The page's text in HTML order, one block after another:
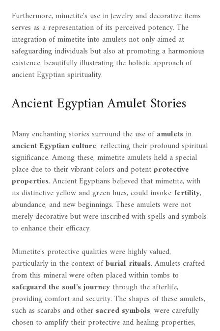
Furthermore, mimetite's use in jewelry and decorative items
serves as a representation of its perceived potency. The
integration of mimetite into amulets not only aimed at
safeguarding individuals but also at promoting a harmonious
existence, beautifully illustrating the holistic approach of
ancient Egyptian spirituality.
Ancient Egyptian Amulet Stories
Many enchanting stories surround the use ofamuletsin
ancient Egyptian culture, reflecting their profound spiritual
significance. Among these, mimetite amulets held a special
place due to their vibrant colors and potentprotective
properties. Ancient Egyptians believed that mimetite, with
its distinctive yellow and green hues, could invoke fertility,
abundance, and new beginnings. These amulets were not
merely decorative but were inscribed with spells and symbols
to enhance their efficacy.
Mimetite's protective qualities were highly valued,
particularly in the context ofburial rituals. Amulets crafted
from this mineral were often placed within tombs to
safeguard the soul's journeythrough the afterlife,
providing comfort and security. The shapes of these amulets,
such as scarabs and other sacred symbols, were carefully
chosen to amplify their protective and healing properties,